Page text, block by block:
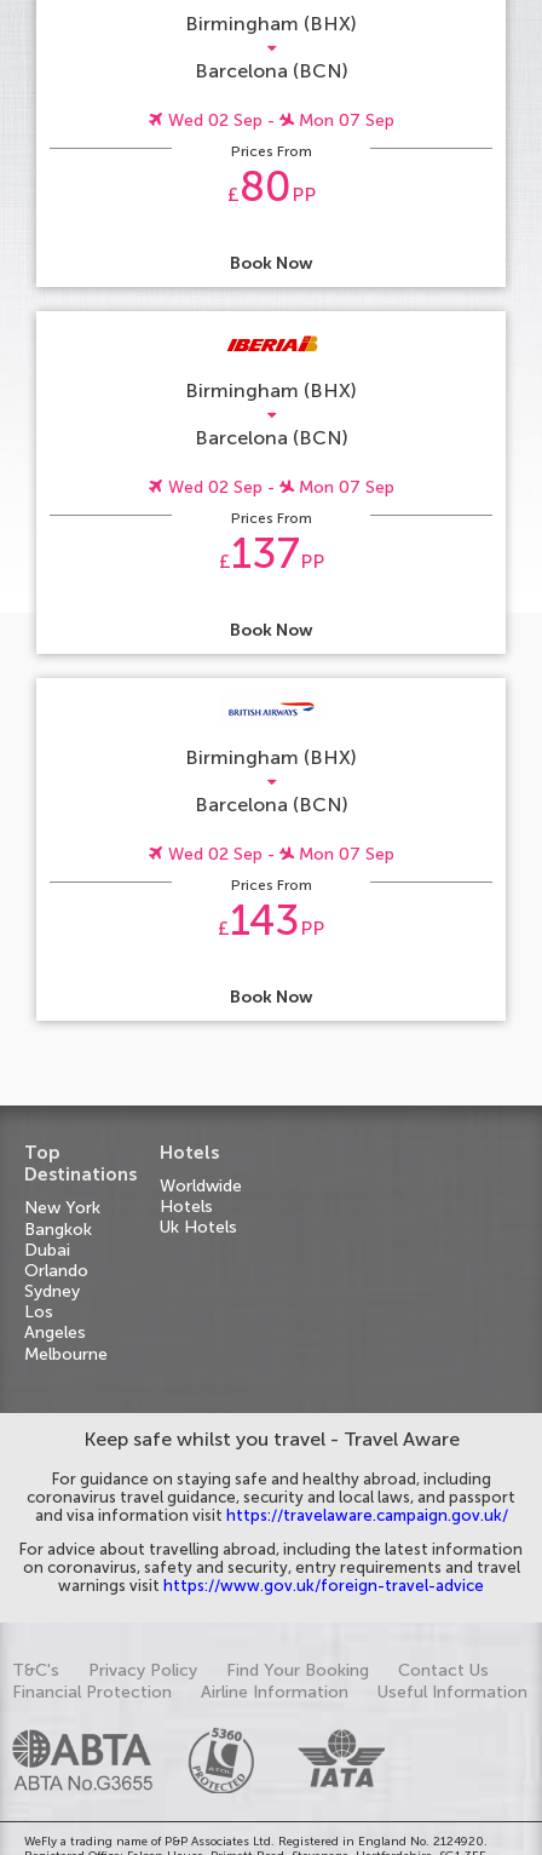
Birmingham (BHX)
Barcelona (BCN)
Wed 02 Sep - Mon 07 Sep
Prices From
£80 PP
Book Now
Birmingham (BHX)
Barcelona (BCN)
Wed 02 Sep - Mon 07 Sep
Prices From
£137PP
Book Now
Birmingham (BHX)
Barcelona (BCN)
Wed 02 Sep - Mon 07 Sep
Prices From
£143 PP
Book Now
Top
Destinations
New York
Bangkok
Dubai
Orlando
Sydney
Los
Angeles
Melbourne
Hotels
Worldwide
Hotels
Uk Hotels
Keep safe whilst you travel - Travel Aware
For guidance on staying safe and healthy abroad, including
coronavirus travel guidance, security and local laws, and passport
and visa information visit https://travelaware.campaign.gov.uk/
For advice about travelling abroad, including the latest information
on coronavirus, safety and security, entry requirements and travel
warnings visit https://www.gov.uk/foreign-travel-advice
T&C's Privacy Policy Find Your Booking
Contact Us
Financial Protection
Airline Information Useful Information
WeFly a trading name of P&P Associates Ltd. Registered in England No. 2124920.